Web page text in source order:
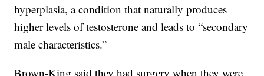
hyperplasia, a condition that naturally produces
higher levels of testosterone and leads to “secondary
male characteristics.”
Brown-King said they had surgery when they were